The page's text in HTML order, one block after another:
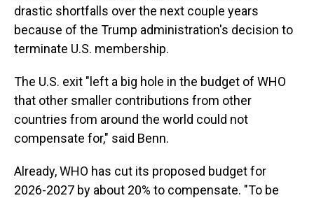
drastic shortfalls over the next couple years
because of the Trump administration's decision to
terminate U.S. membership.
The U.S. exit "left a big hole in the budget of WHO
that other smaller contributions from other
countries from around the world could not
compensate for," said Benn.
Already, WHO has cut its proposed budget for
2026-2027 by about 20% to compensate. "To be